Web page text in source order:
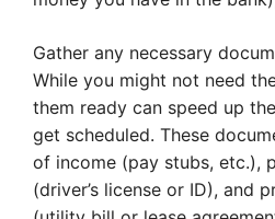
Gather any necessary
While you might not need
them ready can speed up
get scheduled. These
of income (pay stubs, etc.),
(driver’s license or ID), and